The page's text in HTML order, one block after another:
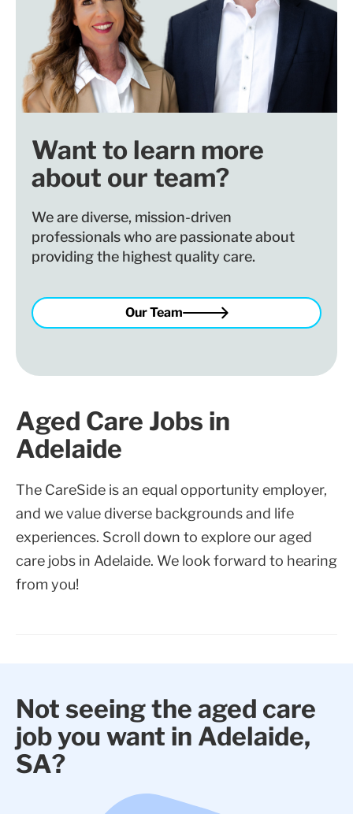
Want to learn more
about our team?
We are diverse, mission-driven
professionals who are passionate about
providing the highest quality care.
Our Team
Aged Care Jobs in
Adelaide
The CareSide is an equal opportunity employer,
and we value diverse backgrounds and life
experiences. Scroll down to explore our aged
care jobs in Adelaide. We look forward to hearing
from you!
Not seeing the aged care
job you want in Adelaide,
SA?